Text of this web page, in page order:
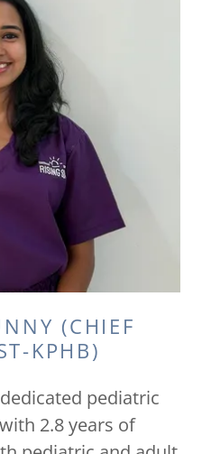
(CHIEF
KPHB)
pediatric
2.8 years of